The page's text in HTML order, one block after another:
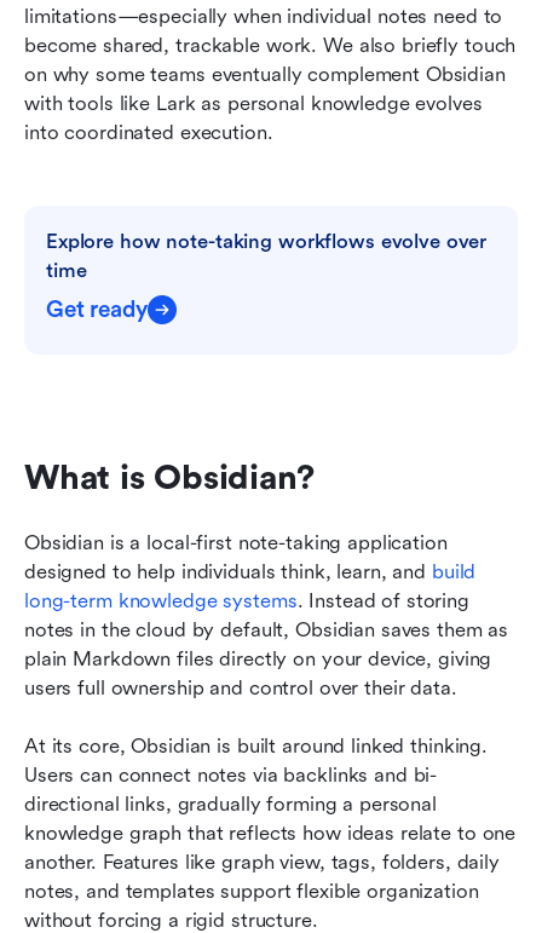
limitations—especially when individual notes need to
become shared, trackable work. We also briefly touch
on why some teams eventually complement Obsidian
with tools like Lark as personal knowledge evolves
into coordinated execution.
Explore how note-taking workflows evolve over
time
Get ready
What is Obsidian?
Obsidian is a local-first note-taking application
designed to help individuals think, learn, and build
long-term knowledge systems. Instead of storing
notes in the cloud by default, Obsidian saves them as
plain Markdown files directly on your device, giving
users full ownership and control over their data.
At its core, Obsidian is built around linked thinking.
Users can connect notes via backlinks and bi-
directional links, gradually forming a personal
knowledge graph that reflects how ideas relate to one
another. Features like graph view, tags, folders, daily
notes, and templates support flexible organization
without forcing a rigid structure.